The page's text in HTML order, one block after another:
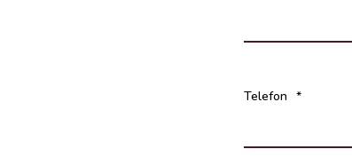
Telefon *